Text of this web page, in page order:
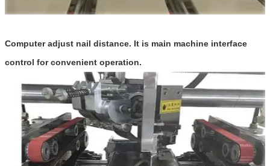
Computer adjust nail distance. It is main machine interface
control for convenient operation.